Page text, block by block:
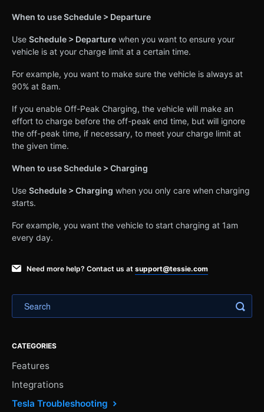
When to use Schedule > Departure
Use Schedule > Departure when you want to ensure your
vehicle is at your charge limit at a certain time.
For example, you want to make sure the vehicle is always at
90% at 8am.
If you enable Off-Peak Charging, the vehicle will make an
effort to charge before the off-peak end time, but will ignore
the off-peak time, if necessary, to meet your charge limit at
the given time.
When to use Schedule > Charging
Use Schedule > Charging when you only care when charging
starts.
For example, you want the vehicle to start charging at 1am
every day.
Need more help? Contact us at support@tessie.com
CATEGORIES
Features
Integrations
Tesla Troubleshooting